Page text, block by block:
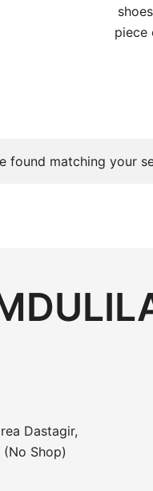
piece
found matching your
Dastagir,
(No Shop)